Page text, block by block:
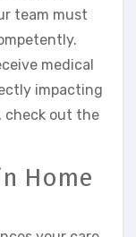
team must
medical
impacting
check out the
Home